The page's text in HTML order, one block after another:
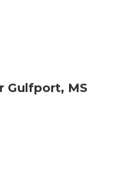
Gulfport, MS